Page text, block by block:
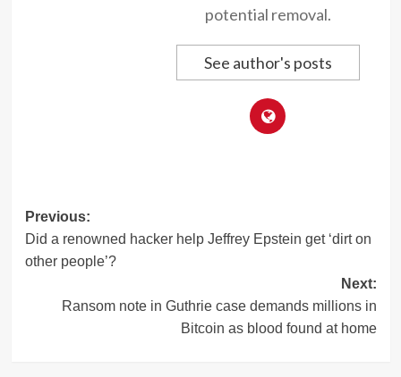
potential removal.
See author's posts
Post
navigation
Previous:
Did a renowned hacker help Jeffrey Epstein get ‘dirt on
other people’?
Next:
Ransom note in Guthrie case demands millions in
Bitcoin as blood found at home